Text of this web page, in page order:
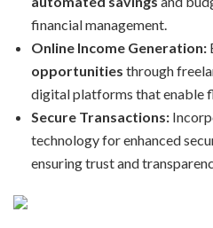
financial management.
Online Income Generation:
opportunities through
digital platforms that enable
Secure Transactions:
technology for enhanced
ensuring trust and